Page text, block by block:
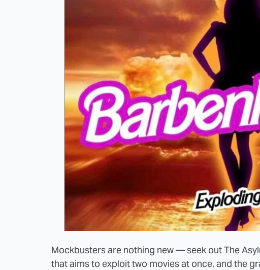
Mockbusters are nothing new — seek outThe
that aims to exploit two movies at once, and the